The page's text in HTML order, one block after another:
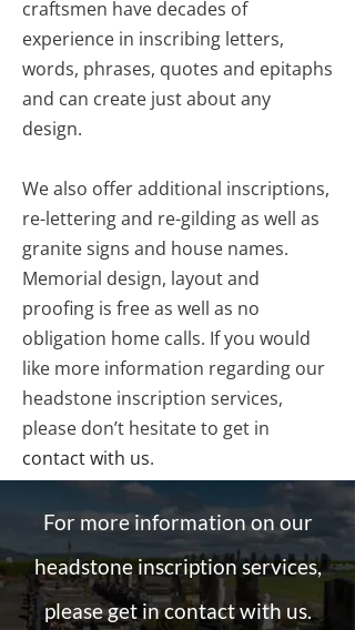
craftsmen have decades of
experience in inscribing letters,
words, phrases, quotes and epitaphs
and can create just about any
design.
We also offer additional inscriptions,
re-lettering and re-gilding as well as
granite signs and house names.
Memorial design, layout and
proofing is free as well as no
obligation home calls. If you would
like more information regarding our
headstone inscription services,
please don’t hesitate to get in
contact with us.
For more information on our
headstone inscription services,
please get in contact with us.